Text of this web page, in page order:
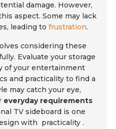
damage. However,
aspect. Some may lack
leading tofrustration.
considering these
Evaluate your storage
of your entertainment
and practicality to find a
may catch your eye,
everyday requirements
TV sideboard is one
with practicality .